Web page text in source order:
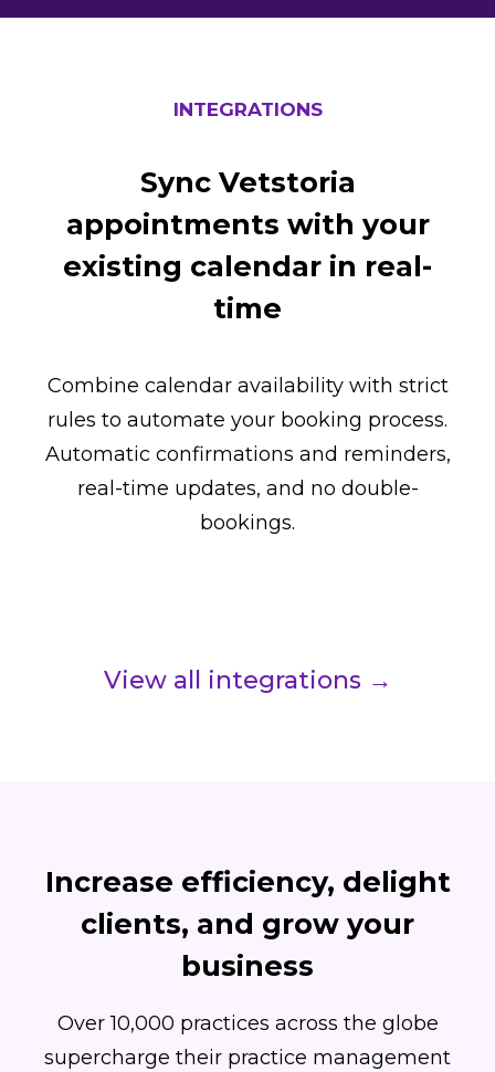
INTEGRATIONS
Sync Vetstoria
appointments with your
existing calendar in real-
time
Combine calendar availability with strict
rules to automate your booking process.
Automatic confirmations and reminders,
real-time updates, and no double-
bookings.
View all integrations →
Increase efficiency, delight
clients, and grow your
business
Over 10,000 practices across the globe
supercharge their practice management